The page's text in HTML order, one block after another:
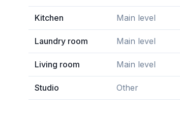
Kitchen Main level
Laundry room Main level
Living room Main level
Studio Other